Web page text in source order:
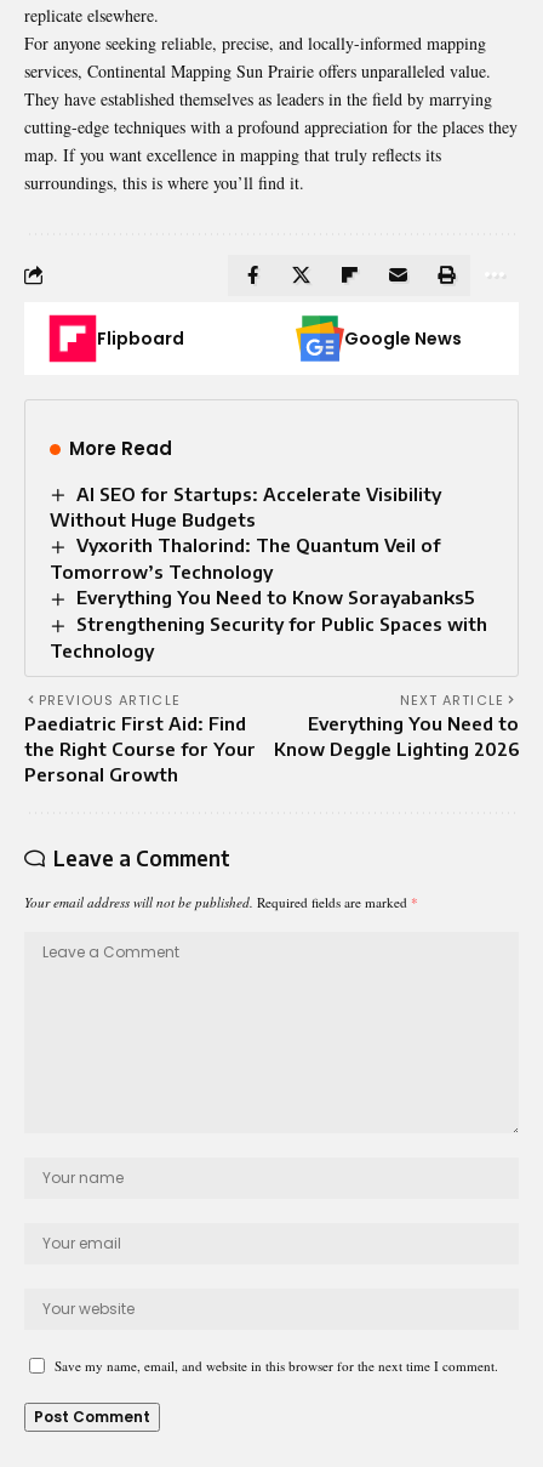
replicate elsewhere.
For anyone seeking reliable, precise, and locally-informed mapping
services, Continental Mapping Sun Prairie offers unparalleled value.
They have established themselves as leaders in the field by marrying
cutting-edge techniques with a profound appreciation for the places they
map. If you want excellence in mapping that truly reflects its
surroundings, this is where you’ll find it.
Flipboard Google News
More Read
AI SEO for Startups: Accelerate Visibility
Without Huge Budgets
Vyxorith Thalorind: The Quantum Veil of
Tomorrow’s Technology
Everything You Need to Know Sorayabanks5
Strengthening Security for Public Spaces with
Technology
PREVIOUS ARTICLE
Paediatric First Aid: Find
the Right Course for Your
Personal Growth
NEXT ARTICLE
Everything You Need to
Know Deggle Lighting 2026
Leave a Comment
Your email address will not be published. Required fields are marked *
Save my name, email, and website in this browser for the next time I comment.